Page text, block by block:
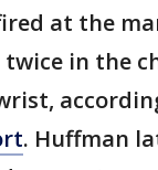
at the
in the
. Huffman